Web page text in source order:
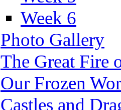
Week 6
Photo Gallery
The Great Fire
Our Frozen
Castles and